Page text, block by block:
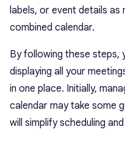
labels, or event details
combined calendar.
By following these steps,
displaying all your
in one place. Initially,
calendar may take some
will simplify scheduling